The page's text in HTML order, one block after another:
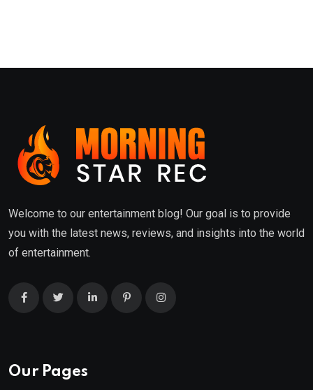
Welcome to our entertainment blog! Our goal is to provide
you with the latest news, reviews, and insights into the world
of entertainment.
Our Pages